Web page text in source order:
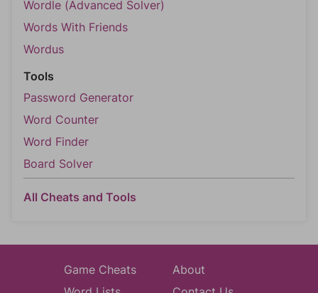
Wordle (Advanced Solver)
Words With Friends
Wordus
Tools
Password Generator
Word Counter
Word Finder
Board Solver
All Cheats and Tools
Game Cheats
About